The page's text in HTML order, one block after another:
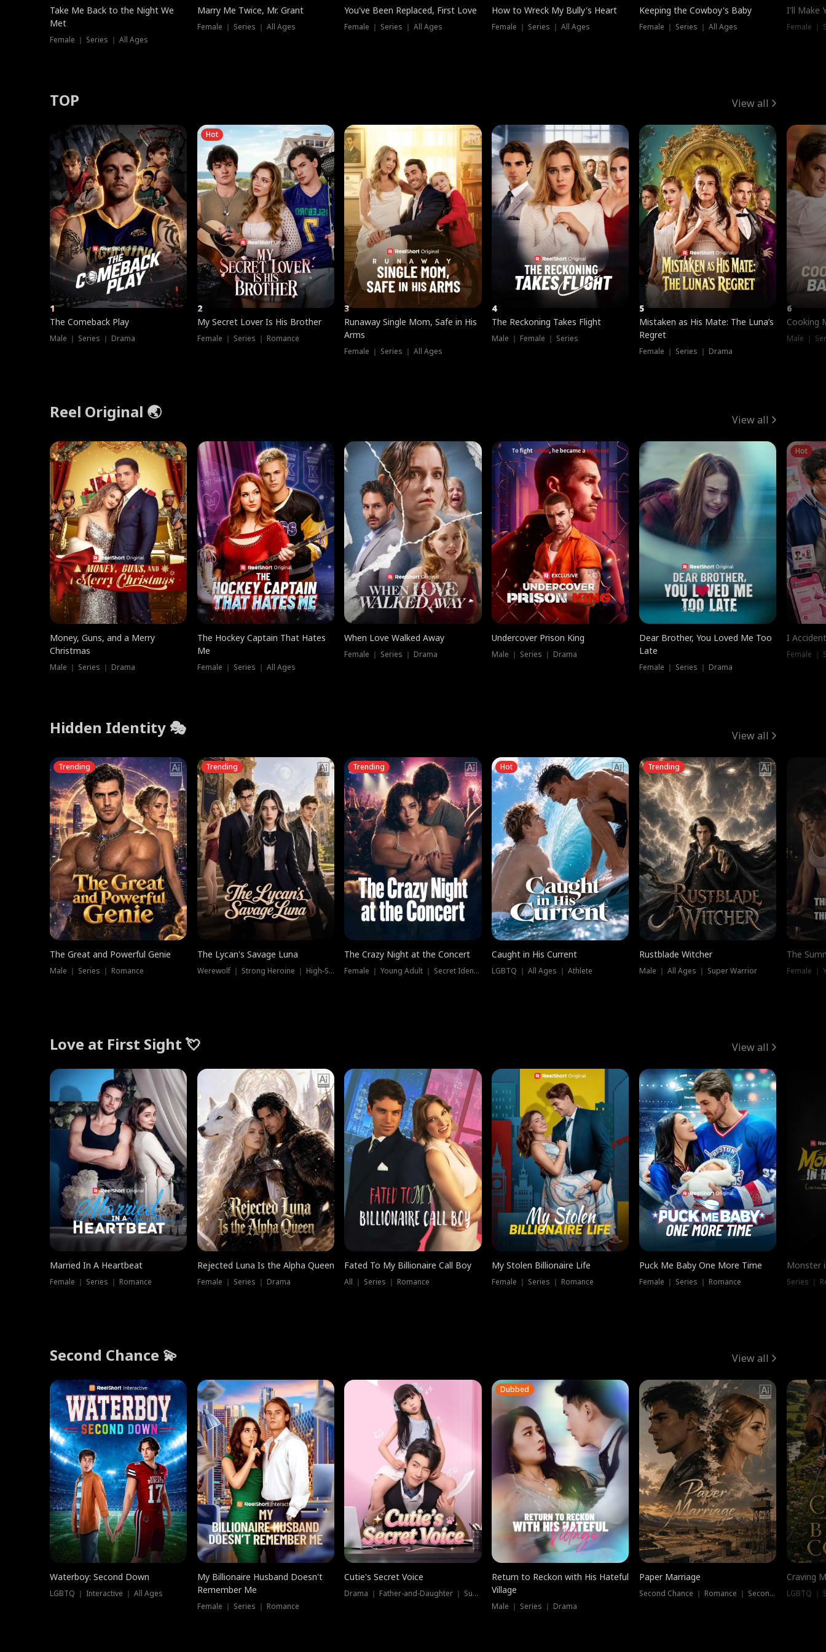
Take Me Back to the Night We
Met
Female ｜ Series ｜ All Ages
Marry Me Twice, Mr. Grant
Female ｜ Series ｜ All Ages
You've Been Replaced, First Love
Female ｜ Series ｜ All Ages
How to Wreck My Bully's Heart
Female ｜ Series ｜ All Ages
Keeping the Cowboy's Baby
Female ｜ Series ｜ All Ages
I'll Make
Female ｜
TOP View all
1
The Comeback Play
Male ｜ Series ｜ Drama
Hot
2
My Secret Lover Is His Brother
Female ｜ Series ｜ Romance
3
Runaway Single Mom, Safe in His
Arms
Female ｜ Series ｜ All Ages
4
The Reckoning Takes Flight
Male ｜ Female ｜ Series
5
Mistaken as His Mate: The Luna’s
Regret
Female ｜ Series ｜ Drama
6
Cooking
Male ｜
Reel Original 🌏 View all
Money, Guns, and a Merry
Christmas
Male ｜ Series ｜ Drama
The Hockey Captain That Hates
Me
Female ｜ Series ｜ All Ages
When Love Walked Away
Female ｜ Series ｜ Drama
Undercover Prison King
Male ｜ Series ｜ Drama
Dear Brother, You Loved Me Too
Late
Female ｜ Series ｜ Drama
Hot
I
Female ｜
Hidden Identity 🎭 View all
Trending
The Great and Powerful Genie
Male ｜ Series ｜ Romance
Trending
The Lycan's Savage Luna
Werewolf ｜ Strong Heroine ｜ High-Stakes
Trending
The Crazy Night at the Concert
Female ｜ Young Adult ｜ Secret Identity
Hot
Caught in His Current
LGBTQ ｜ All Ages ｜ Athlete
Trending
Rustblade Witcher
Male ｜ All Ages ｜ Super Warrior
The
Love at First Sight 💘 View all
Married In A Heartbeat
Female ｜ Series ｜ Romance
Rejected Luna Is the Alpha Queen
Female ｜ Series ｜ Drama
Fated To My Billionaire Call Boy
All ｜ Series ｜ Romance
My Stolen Billionaire Life
Female ｜ Series ｜ Romance
Puck Me Baby One More Time
Female ｜ Series ｜ Romance
Monster
Series ｜
Second Chance 💫 View all
Waterboy: Second Down
LGBTQ ｜ Interactive ｜ All Ages
My Billionaire Husband Doesn't
Remember Me
Female ｜ Series ｜ Romance
Cutie's Secret Voice
Drama ｜ Father-and-Daughter ｜ Supernatural
Dubbed
Return to Reckon with His Hateful
Village
Male ｜ Series ｜ Drama
Paper Marriage
Second Chance ｜ Romance ｜ Second Chance
Craving
LGBTQ ｜